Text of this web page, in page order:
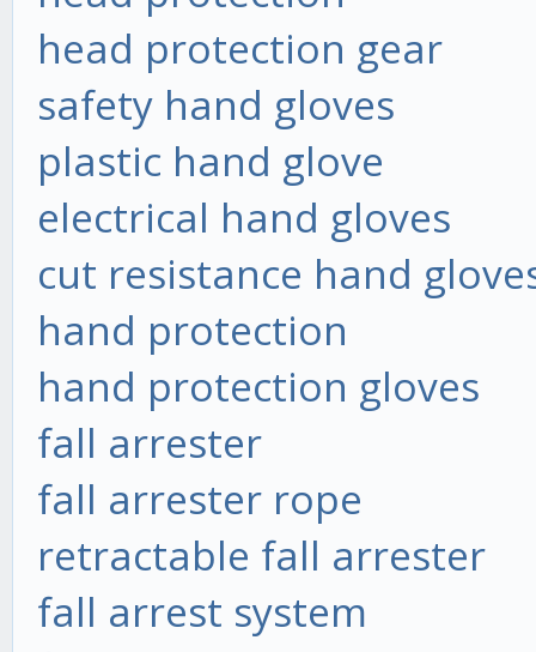
head protection gear
safety hand gloves
plastic hand glove
electrical hand gloves
cut resistance hand
hand protection
hand protection gloves
fall arrester
fall arrester rope
retractable fall arrester
fall arrest system